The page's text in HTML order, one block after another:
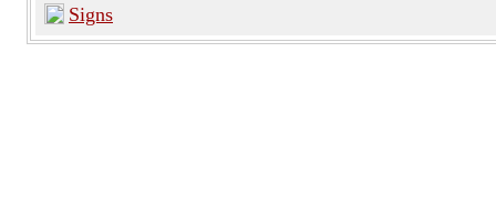
Signs